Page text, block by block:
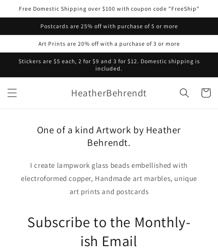
Skip to
Free Domestic Shipping over $100 with coupon code "FreeShip"
Postcards are 25% off with purchase of 5 or more
Art Prints are 20% off with a purchase of 3 or more
Stickers are $5 each, 2 for $9 and 3 for $12. Domestic shipping is
included.
HeatherBehrendt Cart
One of a kind Artwork by Heather
Behrendt.
I create lampwork glass beads embellished with
electroformed copper, Handmade art marbles, unique
art prints and postcards
Subscribe to the Monthly-
ish Email